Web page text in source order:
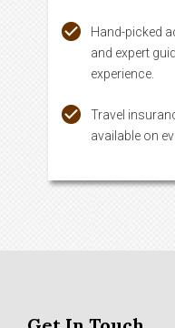
Hand-picked
and expert
experience.
Travel
available on